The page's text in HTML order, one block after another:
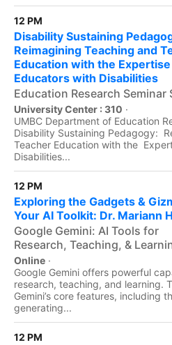
12 PM
Disability Sustaining
Reimagining Teaching and
Education with the
Educators with Disabilities
Education Research Seminar
University Center : 310 ·
UMBC Department of Education
Disability Sustaining Pedagogy:
Teacher Education with the
Disabilities...
12 PM
Exploring the Gadgets &
Your AI Toolkit: Dr. Mariann
Google Gemini: AI Tools for
Research, Teaching, &
Online ·
Google Gemini offers powerful
research, teaching, and learning.
Gemini’s core features, including
generating...
12 PM